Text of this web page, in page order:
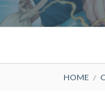
PrimaryHOME